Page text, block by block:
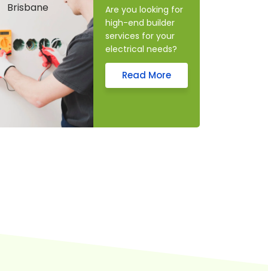
Are you looking for
high-end builder
services for your
electrical needs?
Read More